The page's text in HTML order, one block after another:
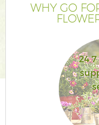
WHY GO
24